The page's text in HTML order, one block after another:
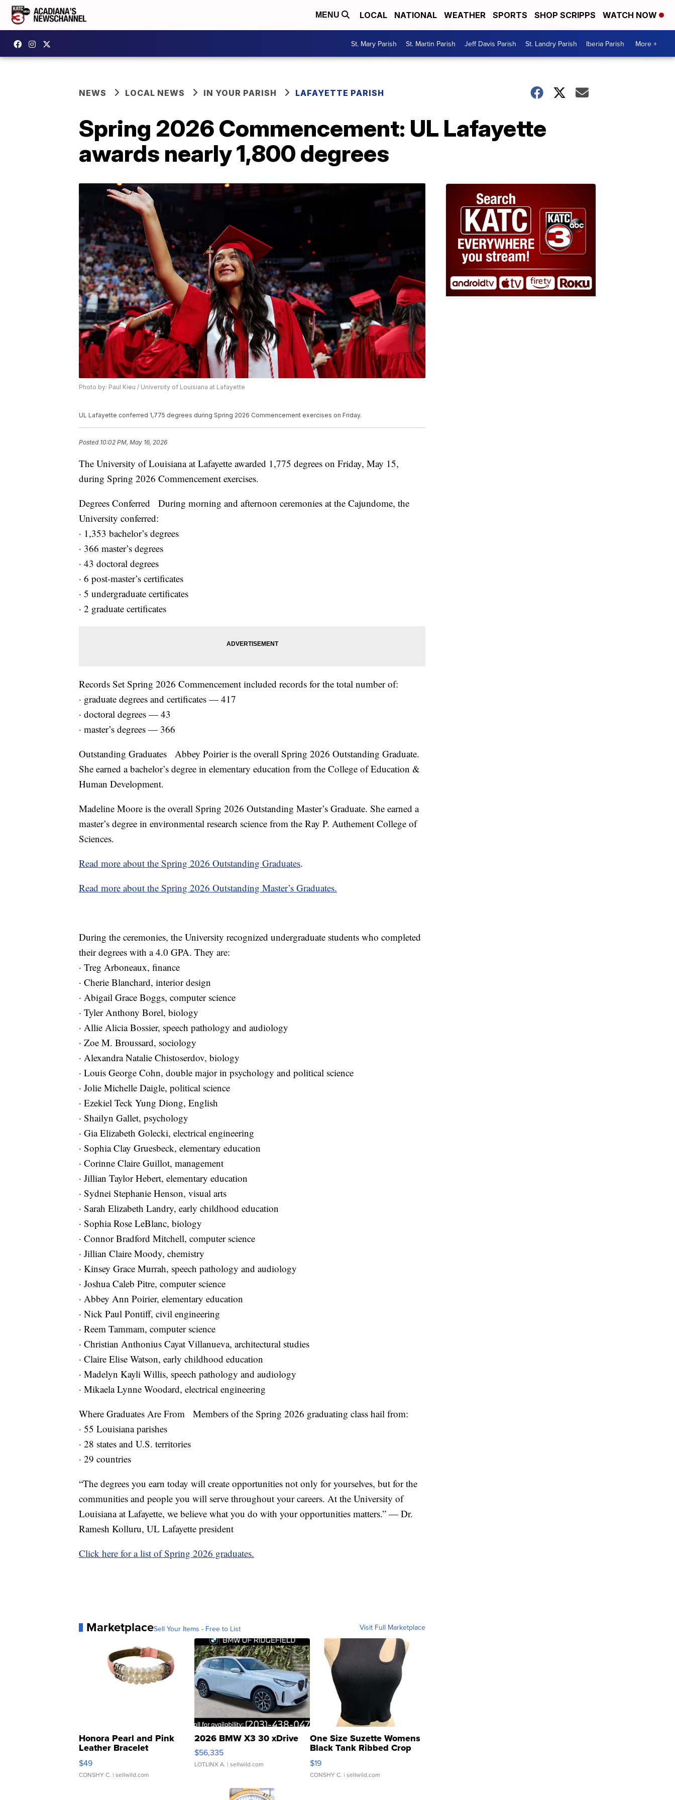
MENU LOCAL NATIONAL WEATHER SPORTS SHOP SCRIPPS WATCH NOW
St. Mary Parish St. Martin Parish Jeff Davis Parish St. Landry Parish Iberia Parish More +
NEWS LOCAL NEWS IN YOUR PARISH LAFAYETTE PARISH
Spring 2026 Commencement: UL Lafayette
awards nearly 1,800 degrees
Photo by: Paul Kieu / University of Louisiana at Lafayette
UL Lafayette conferred 1,775 degrees during Spring 2026 Commencement exercises on Friday.
Posted 10:02 PM, May 16, 2026
The University of Louisiana at Lafayette awarded 1,775 degrees on Friday, May 15,
during Spring 2026 Commencement exercises.
Degrees Conferred During morning and afternoon ceremonies at the Cajundome, the
University conferred:
· 1,353 bachelor’s degrees
· 366 master’s degrees
· 43 doctoral degrees
· 6 post-master’s certificates
· 5 undergraduate certificates
· 2 graduate certificates
Records Set Spring 2026 Commencement included records for the total number of:
· graduate degrees and certificates — 417
· doctoral degrees — 43
· master’s degrees — 366
Outstanding Graduates Abbey Poirier is the overall Spring 2026 Outstanding Graduate.
She earned a bachelor’s degree in elementary education from the College of Education &
Human Development.
Madeline Moore is the overall Spring 2026 Outstanding Master’s Graduate. She earned a
master’s degree in environmental research science from the Ray P. Authement College of
Sciences.
Read more about the Spring 2026 Outstanding Graduates.
Read more about the Spring 2026 Outstanding Master’s Graduates.
During the ceremonies, the University recognized undergraduate students who completed
their degrees with a 4.0 GPA. They are:
· Treg Arboneaux, finance
· Cherie Blanchard, interior design
· Abigail Grace Boggs, computer science
· Tyler Anthony Borel, biology
· Allie Alicia Bossier, speech pathology and audiology
· Zoe M. Broussard, sociology
· Alexandra Natalie Chistoserdov, biology
· Louis George Cohn, double major in psychology and political science
· Jolie Michelle Daigle, political science
· Ezekiel Teck Yung Diong, English
· Shailyn Gallet, psychology
· Gia Elizabeth Golecki, electrical engineering
· Sophia Clay Gruesbeck, elementary education
· Corinne Claire Guillot, management
· Jillian Taylor Hebert, elementary education
· Sydnei Stephanie Henson, visual arts
· Sarah Elizabeth Landry, early childhood education
· Sophia Rose LeBlanc, biology
· Connor Bradford Mitchell, computer science
· Jillian Claire Moody, chemistry
· Kinsey Grace Murrah, speech pathology and audiology
· Joshua Caleb Pitre, computer science
· Abbey Ann Poirier, elementary education
· Nick Paul Pontiff, civil engineering
· Reem Tammam, computer science
· Christian Anthonius Cayat Villanueva, architectural studies
· Claire Elise Watson, early childhood education
· Madelyn Kayli Willis, speech pathology and audiology
· Mikaela Lynne Woodard, electrical engineering
Where Graduates Are From Members of the Spring 2026 graduating class hail from:
· 55 Louisiana parishes
· 28 states and U.S. territories
· 29 countries
“The degrees you earn today will create opportunities not only for yourselves, but for the
communities and people you will serve throughout your careers. At the University of
Louisiana at Lafayette, we believe what you do with your opportunities matters.” — Dr.
Ramesh Kolluru, UL Lafayette president
Click here for a list of Spring 2026 graduates.
MarketplaceSell Your Items - Free to List Visit Full Marketplace
Honora Pearl and Pink
Leather Bracelet
Adjustable Buckle Clo...
$49
CONSHY C. | sellwild.com
2026 BMW X3 30 xDrive
$56,335
LOTLINX A. | sellwild.com
One Size Suzette Womens
Black Tank Ribbed Crop
Asymmetrical ...
$19
CONSHY C. | sellwild.com